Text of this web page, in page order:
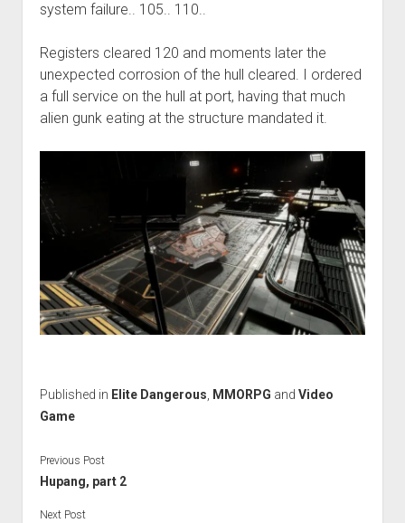
system failure.. 105.. 110..
Registers cleared 120 and moments later the
unexpected corrosion of the hull cleared. I ordered
a full service on the hull at port, having that much
alien gunk eating at the structure mandated it.
Published in Elite Dangerous MMORPG and Video
Game
Previous Post
Hupang, part 2
Next Post